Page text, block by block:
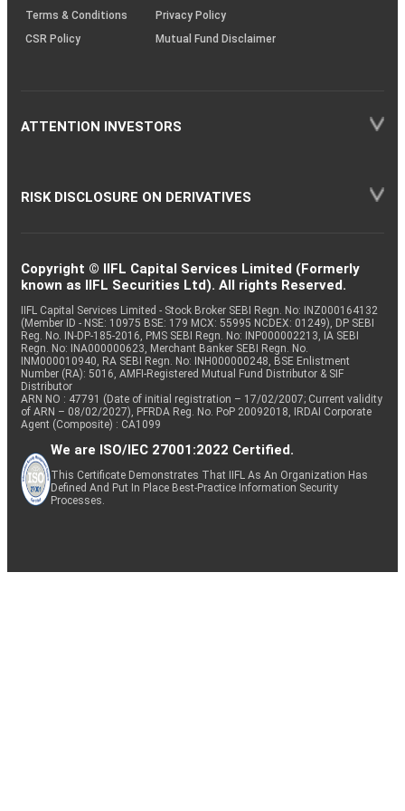
Terms & Conditions
Privacy Policy
CSR Policy
Mutual Fund Disclaimer
ATTENTION INVESTORS
RISK DISCLOSURE ON DERIVATIVES
Copyright © IIFL Capital Services Limited (Formerly
known as IIFL Securities Ltd). All rights Reserved.
IIFL Capital Services Limited - Stock Broker SEBI Regn. No: INZ000164132
(Member ID - NSE: 10975 BSE: 179 MCX: 55995 NCDEX: 01249), DP SEBI
Reg. No. IN-DP-185-2016, PMS SEBI Regn. No: INP000002213, IA SEBI
Regn. No: INA000000623, Merchant Banker SEBI Regn. No.
INM000010940, RA SEBI Regn. No: INH000000248, BSE Enlistment
Number (RA): 5016, AMFI-Registered Mutual Fund Distributor & SIF
Distributor
ARN NO : 47791 (Date of initial registration – 17/02/2007; Current validity
of ARN – 08/02/2027), PFRDA Reg. No. PoP 20092018, IRDAI Corporate
Agent (Composite) : CA1099
We are ISO/IEC 27001:2022 Certified.
This Certificate Demonstrates That IIFL As An Organization Has
Defined And Put In Place Best-Practice Information Security
Processes.